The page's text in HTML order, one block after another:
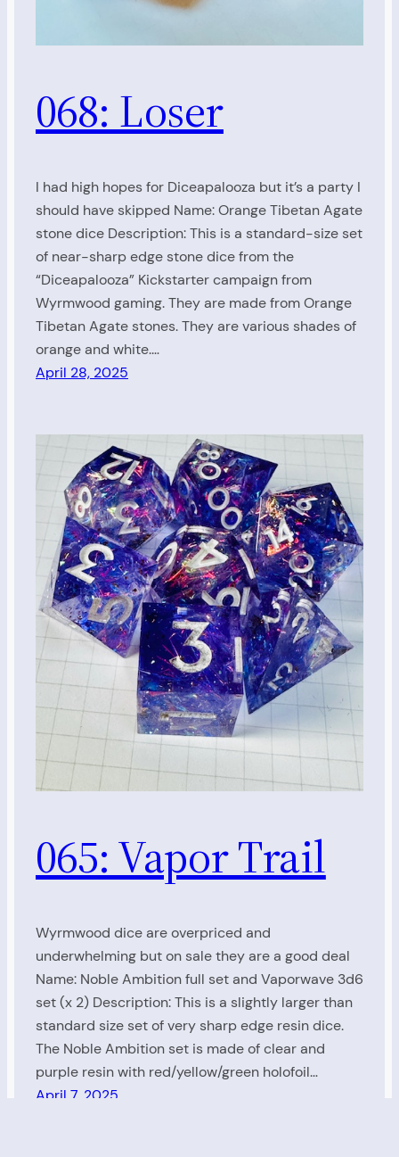
068: Loser
I had high hopes for Diceapalooza but it’s a party I
should have skipped Name: Orange Tibetan Agate
stone dice Description: This is a standard-size set
of near-sharp edge stone dice from the
“Diceapalooza” Kickstarter campaign from
Wyrmwood gaming. They are made from Orange
Tibetan Agate stones. They are various shades of
orange and white.…
April 28, 2025
065: Vapor Trail
Wyrmwood dice are overpriced and
underwhelming but on sale they are a good deal
Name: Noble Ambition full set and Vaporwave 3d6
set (x 2) Description: This is a slightly larger than
standard size set of very sharp edge resin dice.
The Noble Ambition set is made of clear and
purple resin with red/yellow/green holofoil…
April 7, 2025